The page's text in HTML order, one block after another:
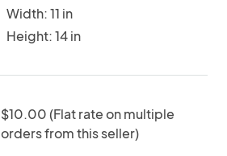
Width: 11 in
Height: 14 in
$10.00 (Flat rate on multiple
orders from this seller)